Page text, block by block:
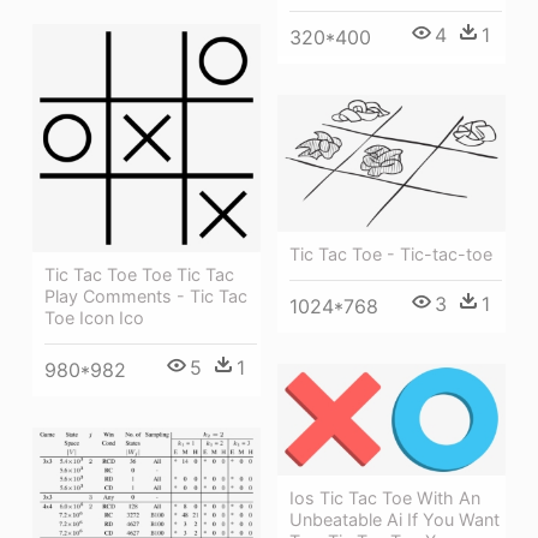
320*400 4 1
Tic Tac Toe Toe Tic Tac
Play Comments - Tic Tac
Toe Icon Ico
980*982 5 1
Tic Tac Toe - Tic-tac-toe
1024*768 3 1
Ios Tic Tac Toe With An
Unbeatable Ai If You Want